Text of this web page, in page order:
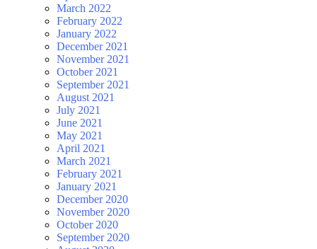
March 2022
February 2022
January 2022
December 2021
November 2021
October 2021
September 2021
August 2021
July 2021
June 2021
May 2021
April 2021
March 2021
February 2021
January 2021
December 2020
November 2020
October 2020
September 2020